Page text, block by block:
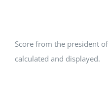
Score from the president
calculated and displayed.